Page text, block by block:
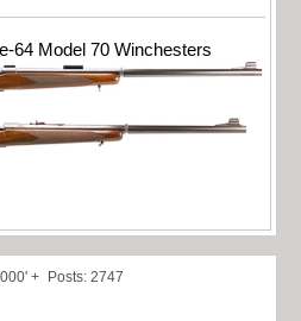
64 Model 70 Winchesters
+ Posts: 2747